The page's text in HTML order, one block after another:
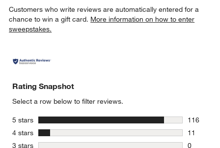
Customers who write reviews are automatically entered for a
chance to win a gift card. More information on how to enter
sweepstakes.
Rating Snapshot
Select a row below to filter reviews.
5 stars stars
116
116
4 stars stars
11
11
3 stars stars 0